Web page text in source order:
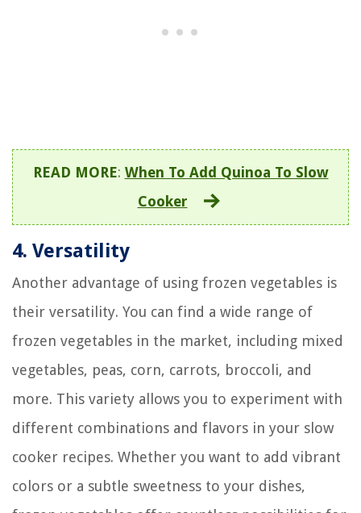
READ MORE: When To Add Quinoa To Slow
Cooker
4. Versatility
Another advantage of using frozen vegetables is
their versatility. You can find a wide range of
frozen vegetables in the market, including mixed
vegetables, peas, corn, carrots, broccoli, and
more. This variety allows you to experiment with
different combinations and flavors in your slow
cooker recipes. Whether you want to add vibrant
colors or a subtle sweetness to your dishes,